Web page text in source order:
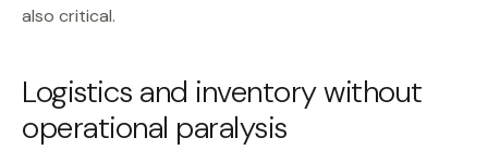
also critical.
Logistics and inventory without
operational paralysis